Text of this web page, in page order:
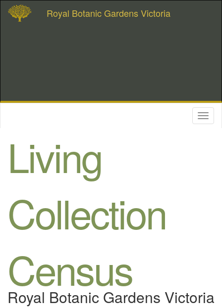
Royal Botanic Gardens Victoria
Living
Collection
Census
Royal Botanic Gardens Victoria